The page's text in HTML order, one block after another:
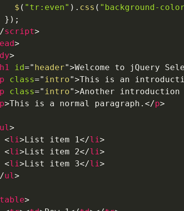
$ ( "tr:even" ) . css ( "background-
} ) ;
script>
>
>
h1 id=" header">Welcome to jQuery
p class=" intro">This is an
p class=" intro">Another introduction
p>This is a normal paragraph. </p>
ul>
<li> List item 1</li>
<li> List item 2</li>
<li> List item 3</li>
ul>
table>